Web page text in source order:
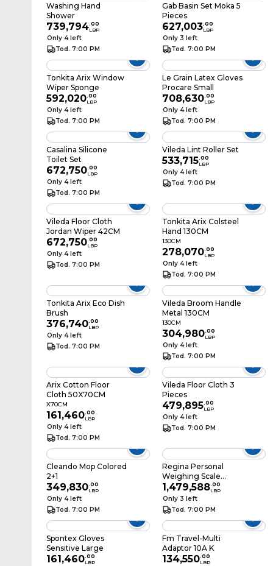
Washing Hand
Shower
739,794.00
LBP
Only 4 left
Tod. 7:00 PM
Gab Basin Set Moka 5
Pieces
627,003.00
LBP
Only 3 left
Tod. 7:00 PM
Tonkita Arix Window
Wiper Sponge
592,020.00
LBP
Only 4 left
Tod. 7:00 PM
Le Grain Latex Gloves
Procare Small
708,630.00
LBP
Only 4 left
Tod. 7:00 PM
Casalina Silicone
Toilet Set
672,750.00
LBP
Only 4 left
Tod. 7:00 PM
Vileda Lint Roller Set
533,715.00
LBP
Only 4 left
Tod. 7:00 PM
Vileda Floor Cloth
Jordan Wiper 42CM
672,750.00
LBP
Only 4 left
Tod. 7:00 PM
Tonkita Arix Colsteel
Hand 130CM
130CM
278,070.00
LBP
Only 4 left
Tod. 7:00 PM
Tonkita Arix Eco Dish
Brush
376,740.00
LBP
Only 4 left
Tod. 7:00 PM
Vileda Broom Handle
Metal 130CM
130CM
304,980.00
LBP
Only 4 left
Tod. 7:00 PM
Arix Cotton Floor
Cloth 50X70CM
X70CM
161,460.00
LBP
Only 4 left
Tod. 7:00 PM
Vileda Floor Cloth 3
Pieces
479,895.00
LBP
Only 4 left
Tod. 7:00 PM
Cleando Mop Colored
2+1
349,830.00
LBP
Only 4 left
Tod. 7:00 PM
Regina Personal
Weighing Scale
BR2020 White
1,479,588.00
LBP
Only 3 left
Tod. 7:00 PM
Spontex Gloves
Sensitive Large
161,460.00
LBP
Fm Travel-Multi
Adaptor 10A K
134,550.00
LBP